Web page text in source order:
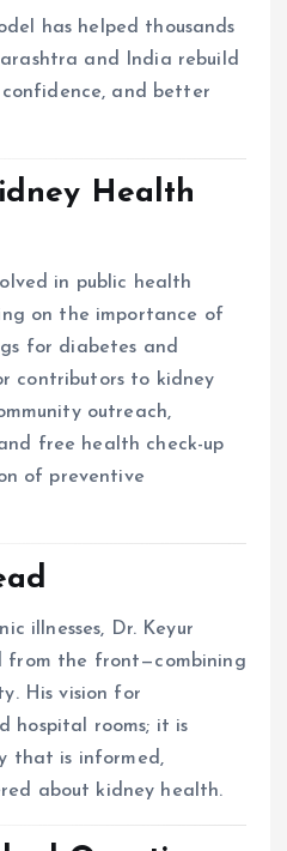
has helped thousands
and India rebuild
and better
Health
in public health
on the importance of
for diabetes and
contributors to kidney
outreach,
free health check-up
of preventive
illnesses, Dr. Keyur
from the front—combining
His vision for
hospital rooms; it is
that is informed,
about kidney health.